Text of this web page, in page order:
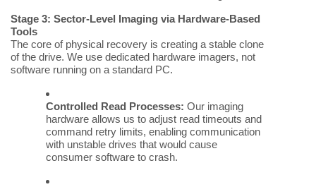
Stage 3: Sector-Level Imaging via Hardware-Based
Tools
The core of physical recovery is creating a stable clone
of the drive. We use dedicated hardware imagers, not
software running on a standard PC.
Controlled Read Processes: Our imaging
hardware allows us to adjust read timeouts and
command retry limits, enabling communication
with unstable drives that would cause
consumer software to crash.